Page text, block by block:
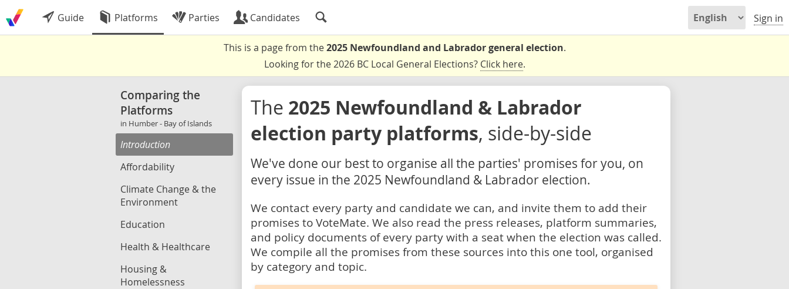
Guide Platforms Parties Candidates Sign in
This is a page from the2025 Newfoundland and Labrador general election.
Looking for the 2026 BC Local General Elections? Click here.
Comparing the
Platforms
in Humber - Bay of Islands
Introduction
Affordability
Climate Change & the
Environment
Education
Health & Healthcare
Housing &
Homelessness
The 2025 Newfoundland & Labrador
election party platforms, side-by-side
We've done our best to organise all the parties' promises for you, on
every issue in the 2025 Newfoundland & Labrador election.
We contact every party and candidate we can, and invite them to add their
promises to VoteMate. We also read the press releases, platform summaries,
and policy documents of every party with a seat when the election was called.
We compile all the promises from these sources into this one tool, organised
by category and topic.